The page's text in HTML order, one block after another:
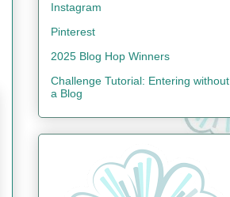
Instagram
Pinterest
2025 Blog Hop Winners
Challenge Tutorial: Entering without
a Blog